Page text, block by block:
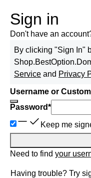
Sign in
Don't have an
By clicking "Sign In"
Service and Privacy
Username or
Password*
Keep me
Need to find your
Having trouble? Try